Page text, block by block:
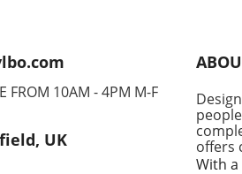
FROM 10AM - 4PM M-F
UK
offers
With